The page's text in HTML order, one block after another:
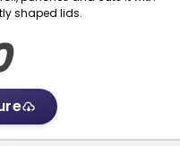
shaped lids.